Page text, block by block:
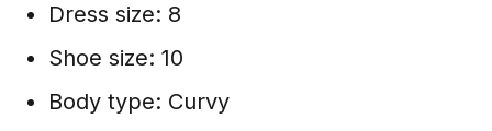
Dress size: 8
Shoe size: 10
Body type: Curvy